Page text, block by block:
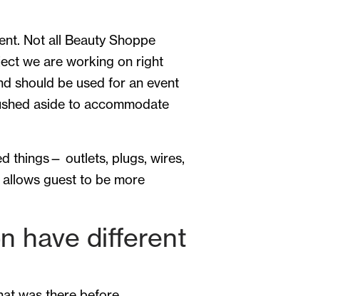
Not all Beauty Shoppe
we are working on right
should be used for an event
aside to accommodate
things— outlets, plugs, wires,
guest to be more
have different